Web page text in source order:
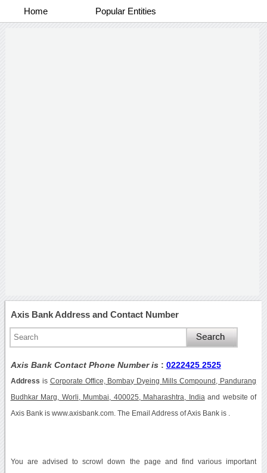
Home Popular Entities
Axis Bank Address and Contact Number
Axis Bank Contact Phone Number is : 0222425 2525
Address is Corporate Office, Bombay Dyeing Mills Compound, Pandurang
Budhkar Marg, Worli, Mumbai, 400025, Maharashtra, India and website of
Axis Bank is www.axisbank.com. The Email Address of Axis Bank is .
You are advised to scrowl down the page and find various important